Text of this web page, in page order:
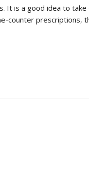
is a good idea to
prescriptions,